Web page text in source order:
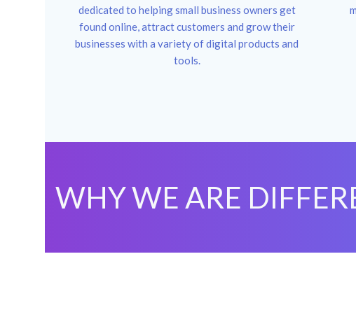
dedicated to helping small business owners get
found online, attract customers and grow their
businesses with a variety of digital products and
tools.
WHY WE ARE